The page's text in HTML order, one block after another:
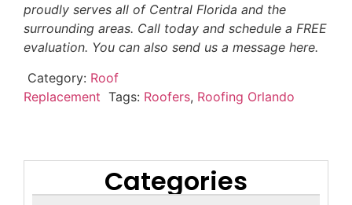
proudly serves all of Central Florida and the
surrounding areas. Call today and schedule a FREE
evaluation. You can also send us a message here.
Category: Roof
Replacement Tags: Roofers, Roofing Orlando
Categories